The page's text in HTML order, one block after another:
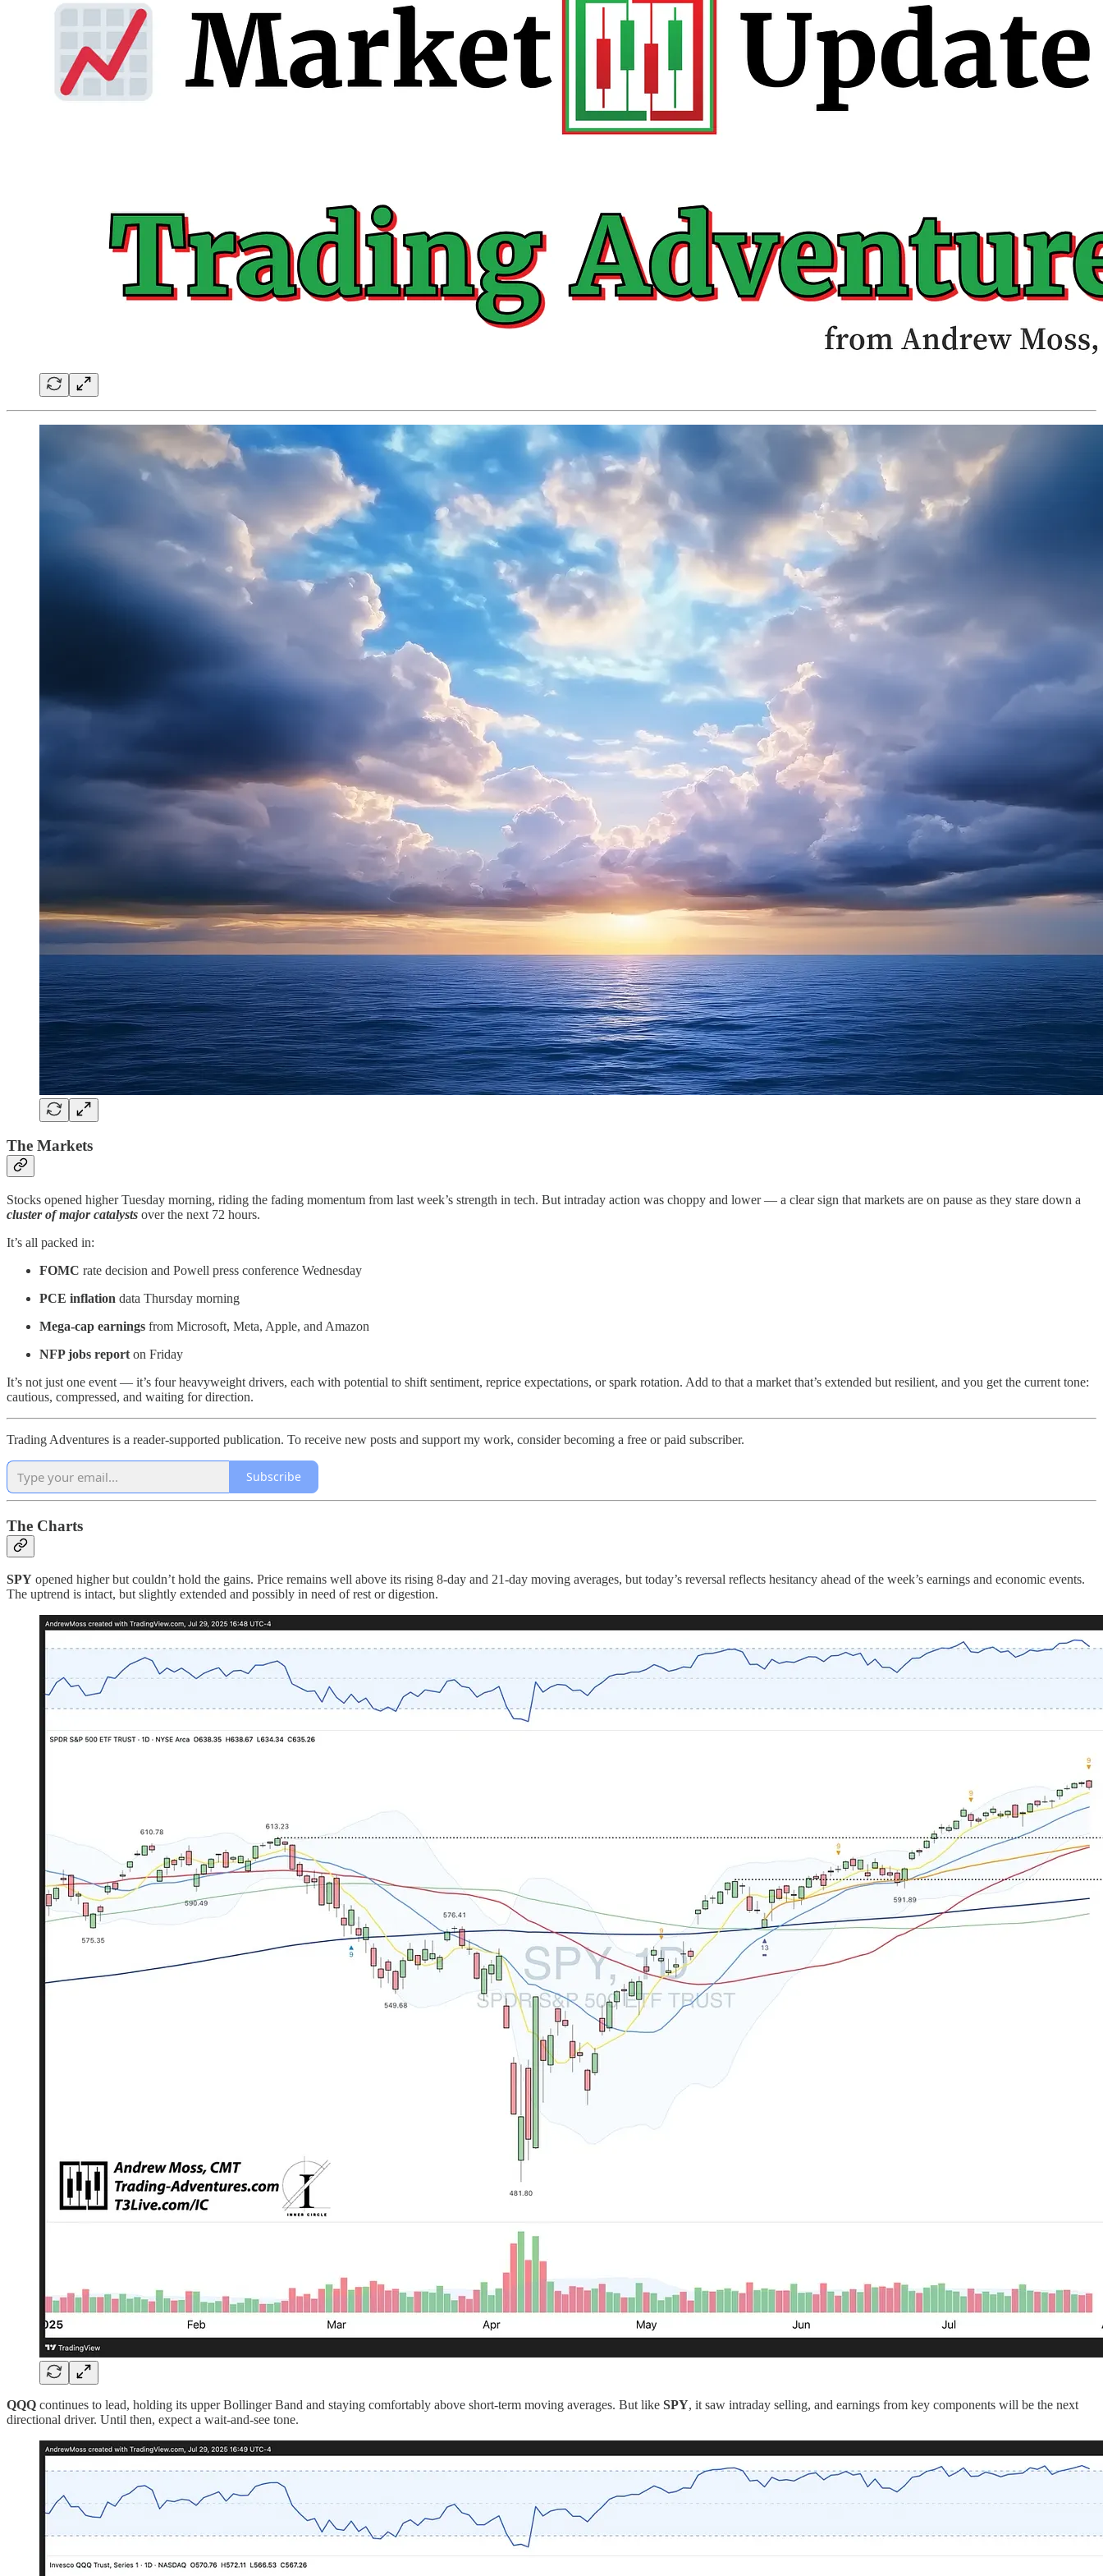
The Markets
Stocks opened higher Tuesday morning, riding the fading momentum from last week’s strength in tech. But intraday action was choppy and lower — a clear sign that markets are on pause as they stare down a
cluster of major catalysts over the next 72 hours.
It’s all packed in:
FOMC rate decision and Powell press conference Wednesday
PCE inflation data Thursday morning
Mega-cap earnings from Microsoft, Meta, Apple, and Amazon
NFP jobs report on Friday
It’s not just one event — it’s four heavyweight drivers, each with potential to shift sentiment, reprice expectations, or spark rotation. Add to that a market that’s extended but resilient, and you get the current tone:
cautious, compressed, and waiting for direction.
Trading Adventures is a reader-supported publication. To receive new posts and support my work, consider becoming a free or paid subscriber.
Subscribe
The Charts
SPY opened higher but couldn’t hold the gains. Price remains well above its rising 8-day and 21-day moving averages, but today’s reversal reflects hesitancy ahead of the week’s earnings and economic events.
The uptrend is intact, but slightly extended and possibly in need of rest or digestion.
QQQ continues to lead, holding its upper Bollinger Band and staying comfortably above short-term moving averages. But like SPY, it saw intraday selling, and earnings from key components will be the next
directional driver. Until then, expect a wait-and-see tone.